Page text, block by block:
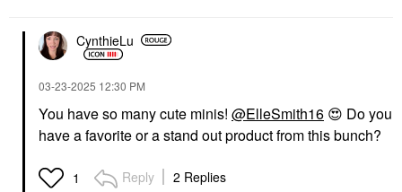
Lengthening Mascara
After Midnight
CynthieLu
‎03-23-2025 12:30 PM
You have so many cute minis! @ElleSmith16 😍 Do you
have a favorite or a stand out product from this bunch?
1 Reply 2 Replies